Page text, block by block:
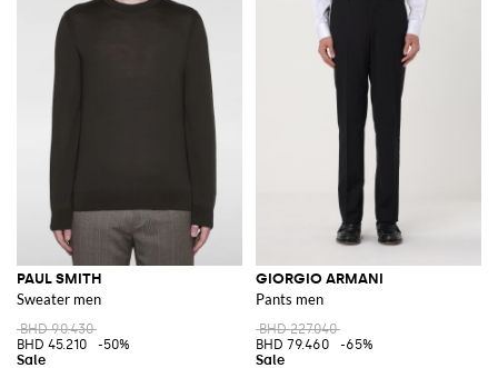
PAUL SMITH
Sweater men
BHD 90.430
BHD 45.210
-50%
GIORGIO ARMANI
Pants men
BHD 227.040
BHD 79.460
-65%